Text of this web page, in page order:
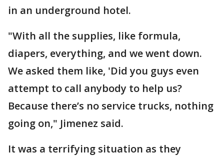
in an underground hotel.
"With all the supplies, like formula,
diapers, everything, and we went down.
We asked them like, 'Did you guys even
attempt to call anybody to help us?
Because there’s no service trucks, nothing
going on," Jimenez said.
It was a terrifying situation as they